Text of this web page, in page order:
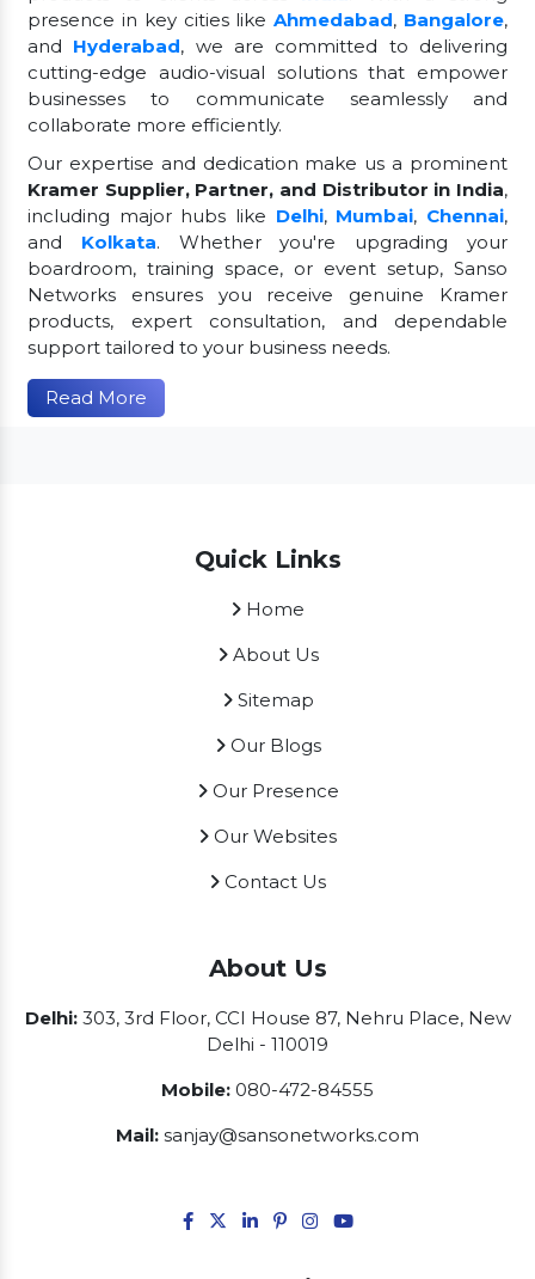
presence in key cities likeAhmedabad, Bangalore,
and Hyderabad, we are committed to delivering
cutting-edge audio-visual solutions that empower
businesses to communicate seamlessly and
collaborate more efficiently.
Our expertise and dedication make us a prominent
Kramer Supplier, Partner, and Distributor in India,
including major hubs like Delhi, Mumbai, Chennai,
and Kolkata. Whether you're upgrading your
boardroom, training space, or event setup, Sanso
Networks ensures you receive genuine Kramer
products, expert consultation, and dependable
support tailored to your business needs.
Read More
Quick Links
Home
About Us
Sitemap
Our Blogs
Our Presence
Our Websites
Contact Us
About Us
Delhi:303, 3rd Floor, CCI House 87, Nehru Place, New
Delhi - 110019
Mobile: 080-472-84555
Mail: sanjay@sansonetworks.com